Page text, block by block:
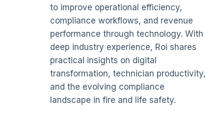
to improve operational efficiency,
compliance workflows, and revenue
performance through technology. With
deep industry experience, Roi shares
practical insights on digital
transformation, technician productivity,
and the evolving compliance
landscape in fire and life safety.